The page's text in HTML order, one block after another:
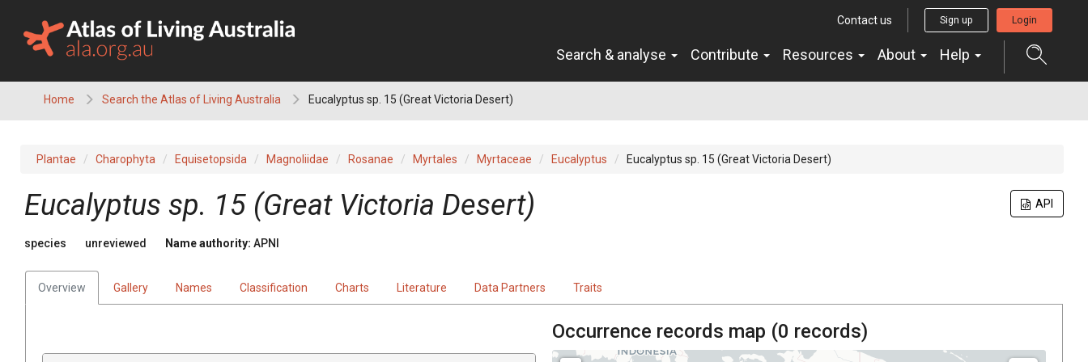
content
Contact us Sign up Login
Search & analyse Contribute Resources About Help
Home Search the Atlas of Living Australia Eucalyptus sp. 15 (Great Victoria Desert)
Plantae Charophyta Equisetopsida Magnoliidae Rosanae Myrtales Myrtaceae Eucalyptus Eucalyptus sp. 15 (Great Victoria Desert)
API
Eucalyptus sp. 15 (Great Victoria Desert)
species unreviewed Name authority: APNI
Overview Gallery Names Classification Charts Literature Data Partners Traits
Occurrence records map (0 records)